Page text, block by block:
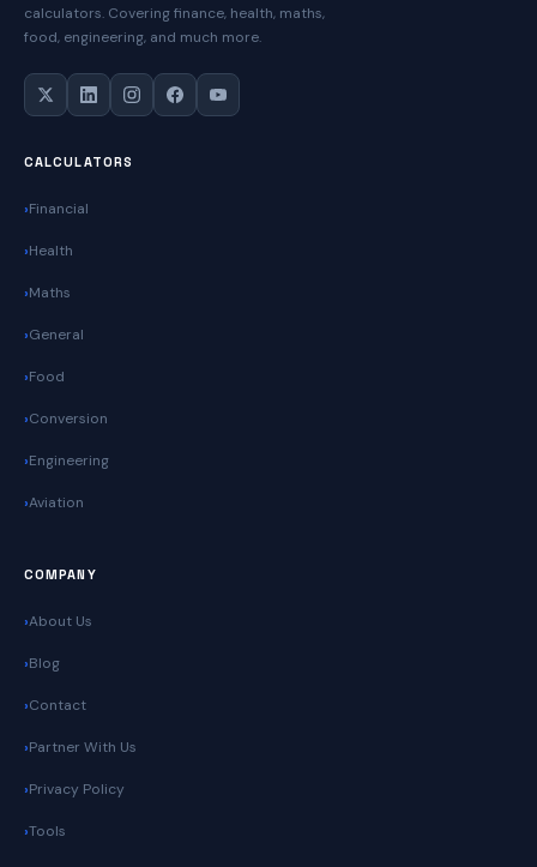
calculators. Covering finance, health, maths,
food, engineering, and much more.
CALCULATORS
Financial
Health
Maths
General
Food
Conversion
Engineering
Aviation
COMPANY
About Us
Blog
Contact
Partner With Us
Privacy Policy
Tools